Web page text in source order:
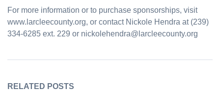
For more information or to purchase sponsorships, visit
www.larcleecounty.org, or contact Nickole Hendra at (239)
334-6285 ext. 229 or nickolehendra@larcleecounty.org
RELATED POSTS